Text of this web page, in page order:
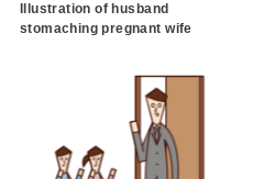
Illustration of husband
stomaching pregnant wife